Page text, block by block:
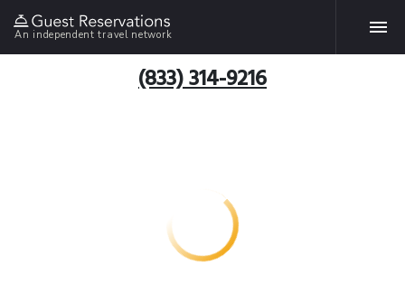
An independent travel network
(833) 314-9216